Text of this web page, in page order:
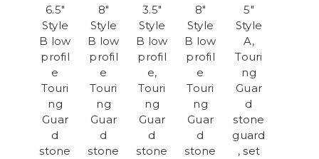
6.5"
Style
B low
profil
e
Touri
ng
Guar
d
stone
8"
Style
B low
profil
e
Touri
ng
Guar
d
stone
3.5"
Style
B low
profil
e,
Touri
ng
Guar
d
stone
8"
Style
B low
profil
e
Touri
ng
Guar
d
stone
5"
Style
A,
Touri
ng
Guar
d
stone
guard
, set